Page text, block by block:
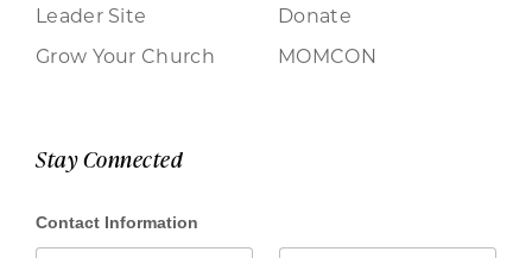
Leader Site
Grow Your Church
Donate
MOMCON
Stay Connected